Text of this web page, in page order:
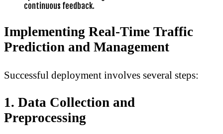
continuous feedback.
Implementing Real-Time Traffic
Prediction and Management
Successful deployment involves several steps:
1. Data Collection and
Preprocessing